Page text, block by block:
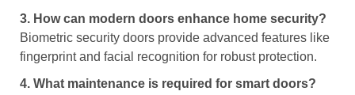
3. How can modern doors enhance home security?
Biometric security doors provide advanced features like
fingerprint and facial recognition for robust protection.
4. What maintenance is required for smart doors?